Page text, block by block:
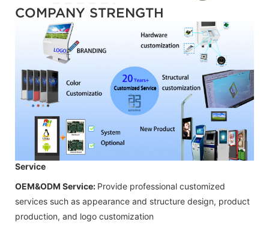
COMPANY STRENGTH
Service
OEM&ODM Service: Provide professional customized
services such as appearance and structure design, product
production, and logo customization